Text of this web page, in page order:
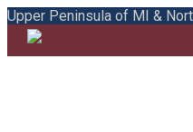
Upper Peninsula of MI &